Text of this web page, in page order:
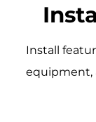
Install
equipment,